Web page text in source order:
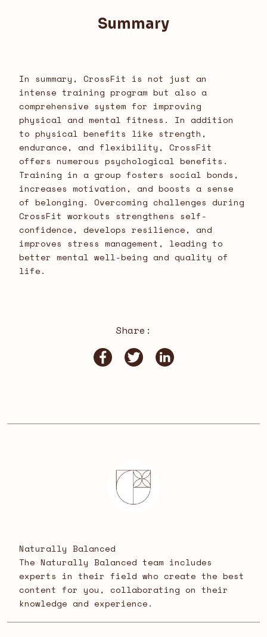
Summary
In summary, CrossFit is not just an
intense training program but also a
comprehensive system for improving
physical and mental fitness. In addition
to physical benefits like strength,
endurance, and flexibility, CrossFit
offers numerous psychological benefits.
Training in a group fosters social bonds,
increases motivation, and boosts a sense
of belonging. Overcoming challenges during
CrossFit workouts strengthens self-
confidence, develops resilience, and
improves stress management, leading to
better mental well-being and quality of
life.
Share:
Naturally Balanced
The Naturally Balanced team includes
experts in their field who create the best
content for you, collaborating on their
knowledge and experience.